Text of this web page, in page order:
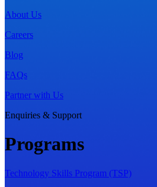
About Us
Careers
Blog
FAQs
Partner with Us
Enquiries & Support
Programs
Technology Skills Program (TSP)